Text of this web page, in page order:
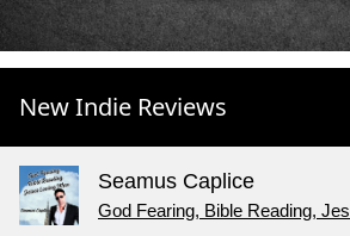
New Indie Reviews
Seamus Caplice
God Fearing, Bible Reading,